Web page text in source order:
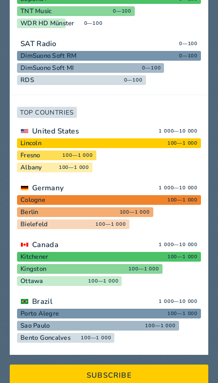
TNT Music 0—100
WDR HD Münster 0—100
SAT Radio 0—100
DimSuono Soft RM 0—100
DimSuono Soft MI 0—100
RDS 0—100
TOP COUNTRIES
United States 1 000—10 000
Lincoln 100—1 000
Fresno 100—1 000
Albany 100—1 000
Germany 1 000—10 000
Cologne 100—1 000
Berlin 100—1 000
Bielefeld 100—1 000
Canada 1 000—10 000
Kitchener 100—1 000
Kingston 100—1 000
Ottawa 100—1 000
Brazil 1 000—10 000
Porto Alegre 100—1 000
Sao Paulo 100—1 000
Bento Goncalves 100—1 000
SUBSCRIBE